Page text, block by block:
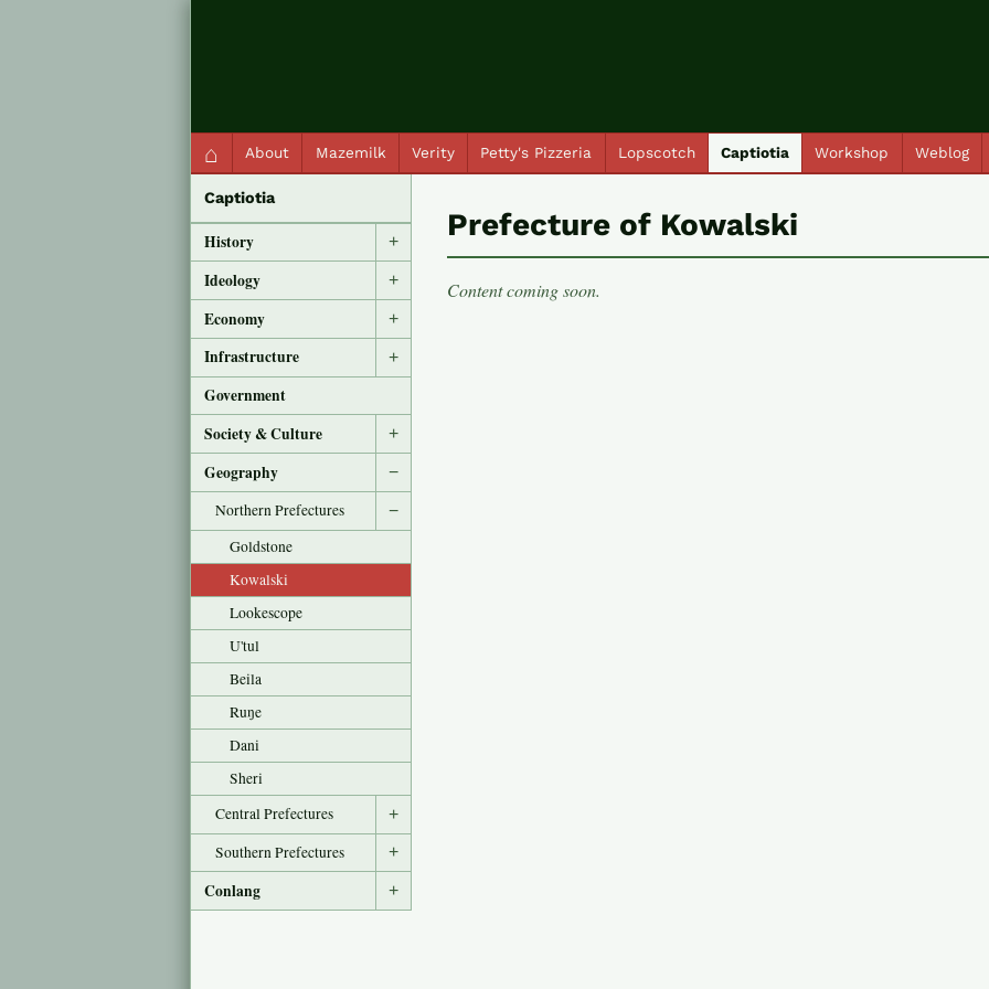
⌂ About Mazemilk Verity Petty's Pizzeria Lopscotch Captiotia Workshop Weblog
Captiotia
History +
Ideology +
Economy +
Infrastructure +
Government
Society & Culture
+
Geography −
Northern Prefectures −
Goldstone
Kowalski
Lookescope
U'tul
Beila
Ruŋe
Dani
Sheri
Central Prefectures
+
Southern Prefectures +
Conlang +
Prefecture of Kowalski
Content coming soon.